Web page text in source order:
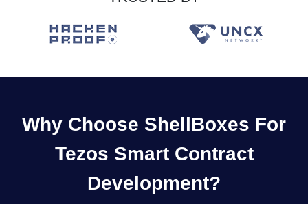
Why Choose ShellBoxes For
Tezos Smart Contract
Development?